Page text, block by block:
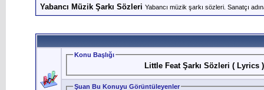
Yabancı Müzik Şarkı Sözleri Yabancı müzik şarkı sözleri. Sanatçı
Konu Başlığı
Little Feat Şarkı Sözleri ( Lyrics )
Şuan Bu Konuyu Görüntüleyenler